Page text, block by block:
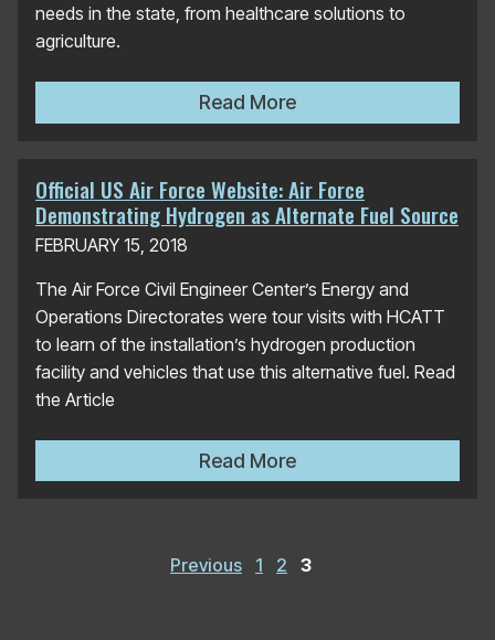
needs in the state, from healthcare solutions to
agriculture.
Read MoreHTDC Awards More Than
Official US Air Force Website: Air Force
Demonstrating Hydrogen as Alternate Fuel Source
FEBRUARY 15, 2018
The Air Force Civil Engineer Center’s Energy and
Operations Directorates were tour visits with HCATT
to learn of the installation’s hydrogen production
facility and vehicles that use this alternative fuel. Read
the Article
Read MoreOfficial US Air Force
Previous 1 2 3